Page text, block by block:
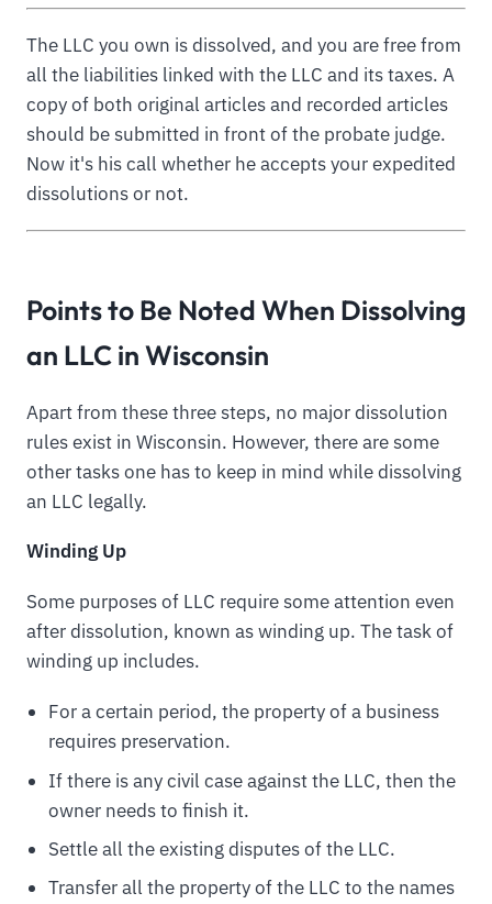
The LLC you own is dissolved, and you are free from
all the liabilities linked with the LLC and its taxes. A
copy of both original articles and recorded articles
should be submitted in front of the probate judge.
Now it's his call whether he accepts your expedited
dissolutions or not.
Points to Be Noted When Dissolving
an LLC in Wisconsin
Apart from these three steps, no major dissolution
rules exist in Wisconsin. However, there are some
other tasks one has to keep in mind while dissolving
an LLC legally.
Winding Up
Some purposes of LLC require some attention even
after dissolution, known as winding up. The task of
winding up includes.
For a certain period, the property of a business
requires preservation.
If there is any civil case against the LLC, then the
owner needs to finish it.
Settle all the existing disputes of the LLC.
Transfer all the property of the LLC to the names